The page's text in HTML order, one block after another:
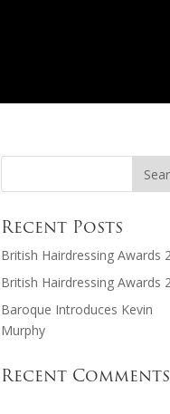
Recent Posts
British Hairdressing Awards
British Hairdressing Awards
Baroque Introduces Kevin
Murphy
Recent Comments